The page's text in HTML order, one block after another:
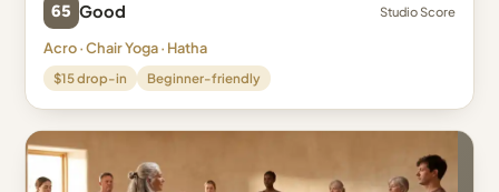
65 Good Studio Score
Acro · Chair Yoga · Hatha
$15 drop-in Beginner-friendly